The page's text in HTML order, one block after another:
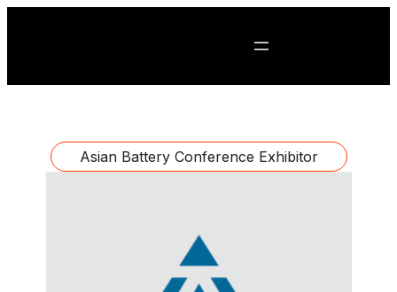
Asian Battery Conference Exhibitor